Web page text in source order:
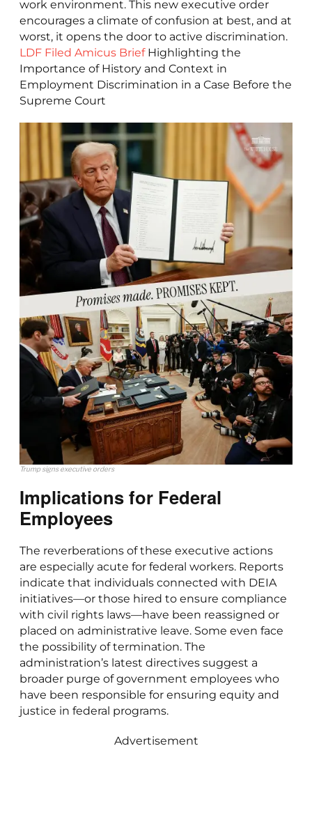
work environment. This new executive order
encourages a climate of confusion at best, and at
worst, it opens the door to active discrimination.
LDF Filed Amicus BriefHighlighting the
Importance of History and Context in
Employment Discrimination in a Case Before the
Supreme Court
Trump signs executive orders
Implications for Federal
Employees
The reverberations of these executive actions
are especially acute for federal workers. Reports
indicate that individuals connected with DEIA
initiatives—or those hired to ensure compliance
with civil rights laws—have been reassigned or
placed on administrative leave. Some even face
the possibility of termination. The
administration’s latest directives suggest a
broader purge of government employees who
have been responsible for ensuring equity and
justice in federal programs.
Advertisement